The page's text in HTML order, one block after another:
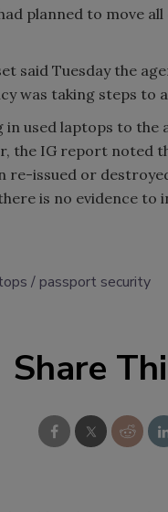
planned to move
said Tuesday the
was taking steps to
in used laptops to
the IG report noted
re-issued or
is no evidence
passport security
Share